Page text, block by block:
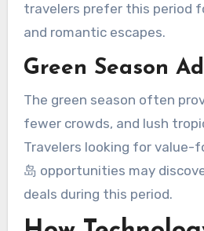
travelers prefer this period
and romantic escapes.
Green Season
The green season often
fewer crowds, and lush
Travelers looking for value-
岛 opportunities may
deals during this period.